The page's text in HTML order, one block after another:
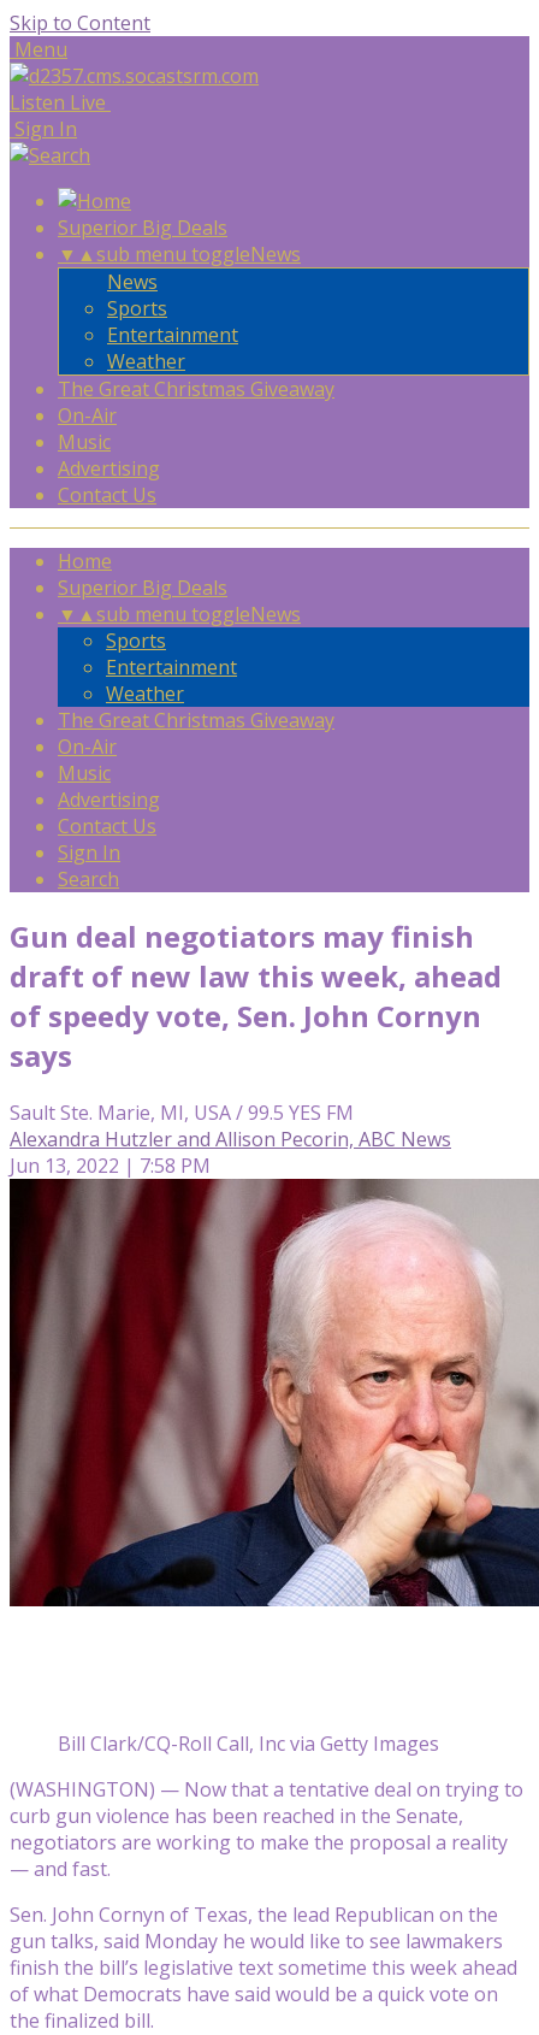
Skip to Content
Menu
Listen Live
Sign In
Superior Big Deals
▼ ▲sub menu toggleNews
News
Sports
Entertainment
Weather
The Great Christmas Giveaway
On-Air
Music
Advertising
Contact Us
Home
Superior Big Deals
▼ ▲sub menu toggleNews
Sports
Entertainment
Weather
The Great Christmas Giveaway
On-Air
Music
Advertising
Contact Us
Sign In
Search
Gun deal negotiators may finish
draft of new law this week, ahead
of speedy vote, Sen. John Cornyn
says
Sault Ste. Marie, MI, USA / 99.5 YES FM
Alexandra Hutzler and Allison Pecorin, ABC News
Jun 13, 2022 | 7:58 PM
Bill Clark/CQ-Roll Call, Inc via Getty Images
(WASHINGTON) — Now that a tentative deal on trying to
curb gun violence has been reached in the Senate,
negotiators are working to make the proposal a reality
— and fast.
Sen. John Cornyn of Texas, the lead Republican on the
gun talks, said Monday he would like to see lawmakers
finish the bill’s legislative text sometime this week ahead
of what Democrats have said would be a quick vote on
the finalized bill.